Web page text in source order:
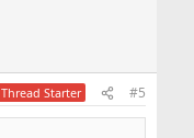
Thread Starter #5